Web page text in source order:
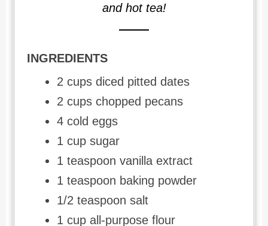
and hot tea!
INGREDIENTS
2 cups diced pitted dates
2 cups chopped pecans
4 cold eggs
1 cup sugar
1 teaspoon vanilla extract
1 teaspoon baking powder
1/2 teaspoon salt
1 cup all-purpose flour